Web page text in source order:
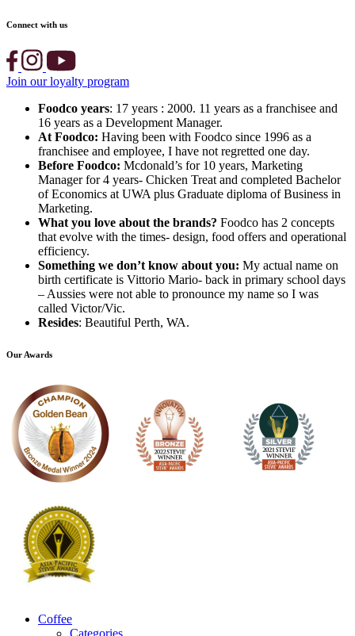
Connect with us
Join our loyalty program
Foodco years: 17 years : 2000. 11 years as a franchisee and
16 years as a Development Manager.
At Foodco: Having been with Foodco since 1996 as a
franchisee and employee, I have not regretted one day.
Before Foodco: Mcdonald’s for 10 years, Marketing
Manager for 4 years- Chicken Treat and completed Bachelor
of Economics at UWA plus Graduate diploma of Business in
Marketing.
What you love about the brands? Foodco has 2 concepts
that evolve with the times- design, food offers and operational
efficiency.
Something we don’t know about you: My actual name on
birth certificate is Vittorio Mario- back in primary school days
– Aussies were not able to pronounce my name so I was
called Victor/Vic.
Resides: Beautiful Perth, WA.
Our Awards
Coffee
Categories